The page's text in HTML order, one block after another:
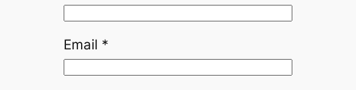
Email *